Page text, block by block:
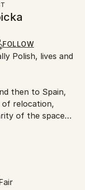
for packaging
valuable
FOLLOW
Polish, lives and
then to Spain,
relocation,
of the space
that adapt to
the
us, placing
and removed